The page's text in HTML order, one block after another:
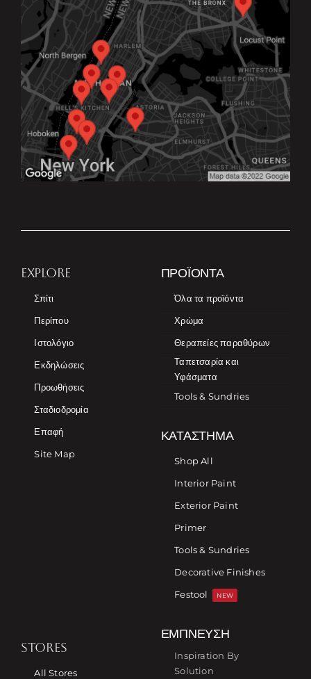
EXPLORE
Σπίτι
Περίπου
Ιστολόγιο
Εκδηλώσεις
Προωθήσεις
Σταδιοδρομία
Επαφή
Site Map
ΠΡΟΪΌΝΤΑ
Όλα τα προϊόντα
Χρώμα
Θεραπείες παραθύρων
Ταπετσαρία και
Υφάσματα
Tools & Sundries
ΚΑΤΆΣΤΗΜΑ
Shop All
Interior Paint
Exterior Paint
Primer
Tools & Sundries
Decorative Finishes
Festool
NEW
STORES
All Stores
ΈΜΠΝΕΥΣΗ
Inspiration By
Solution